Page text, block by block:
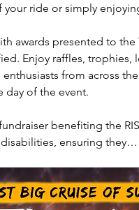
ride or simply
awards presented to
Enjoy raffles,
from across
day of the event.
benefiting the
ensuring they…